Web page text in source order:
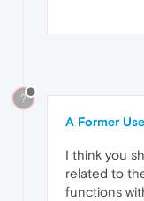
?
A Former
I think you
related to
functions